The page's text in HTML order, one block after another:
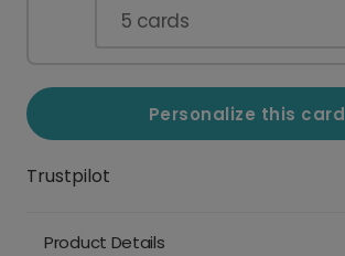
5 cards
Personalize this card
Trustpilot
Product Details